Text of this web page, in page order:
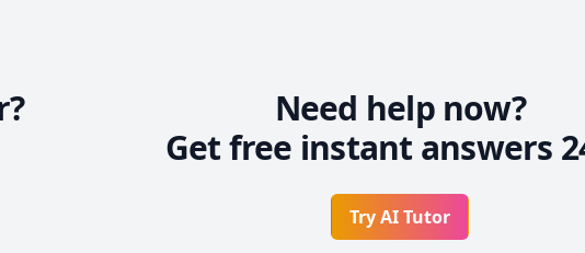
Need help now?
Get free instant answers
Try AI Tutor